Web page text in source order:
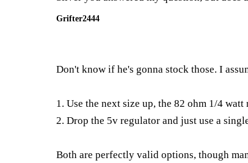
Grifter2444
Don't know if he's gonna stock those. I
1. Use the next size up, the 82 ohm 1/4
2. Drop the 5v regulator and just use a
Both are perfectly valid options, though